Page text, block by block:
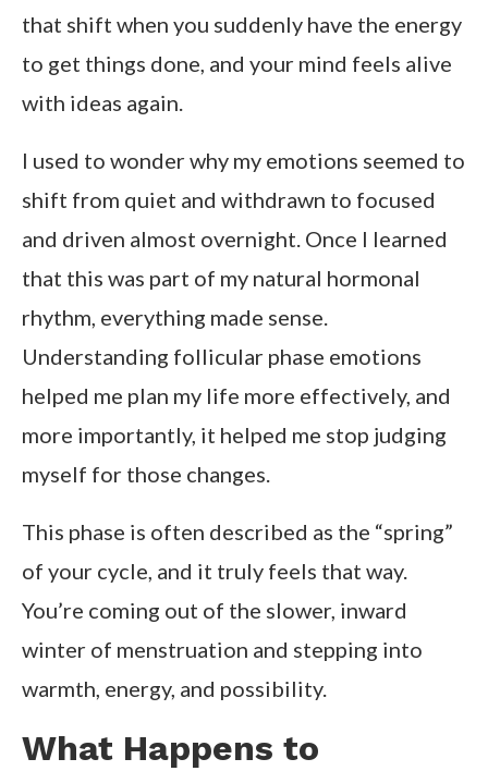
that shift when you suddenly have the energy
to get things done, and your mind feels alive
with ideas again.
I used to wonder why my emotions seemed to
shift from quiet and withdrawn to focused
and driven almost overnight. Once I learned
that this was part of my natural hormonal
rhythm, everything made sense.
Understanding follicular phase emotions
helped me plan my life more effectively, and
more importantly, it helped me stop judging
myself for those changes.
This phase is often described as the “spring”
of your cycle, and it truly feels that way.
You’re coming out of the slower, inward
winter of menstruation and stepping into
warmth, energy, and possibility.
What Happens to